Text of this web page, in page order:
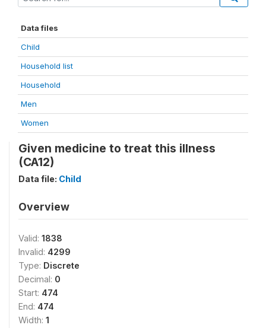
Data files
Child
Household list
Household
Men
Women
Given medicine to treat this illness
(CA12)
Data file: Child
Overview
Valid: 1838
Invalid: 4299
Type: Discrete
Decimal: 0
Start: 474
End: 474
Width: 1